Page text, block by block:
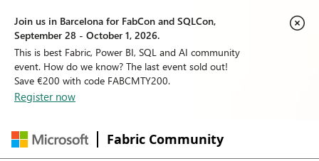
Join us in Barcelona for FabCon and SQLCon,
September 28 - October 1, 2026.
This is best Fabric, Power BI, SQL and AI community
event. How do we know? The last event sold out!
Save €200 with code FABCMTY200.
Register now
Fabric Community